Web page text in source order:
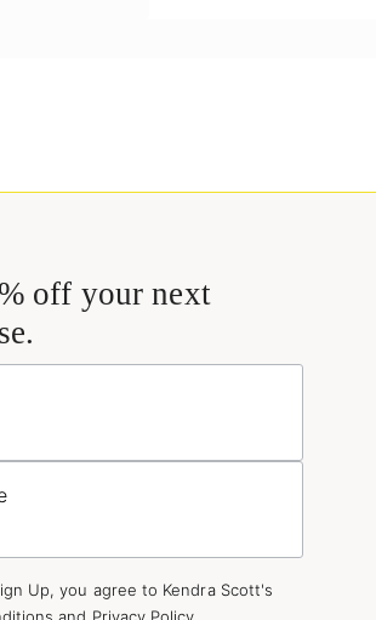
off your next
Up, you agree to Kendra Scott's
and Privacy Policy.